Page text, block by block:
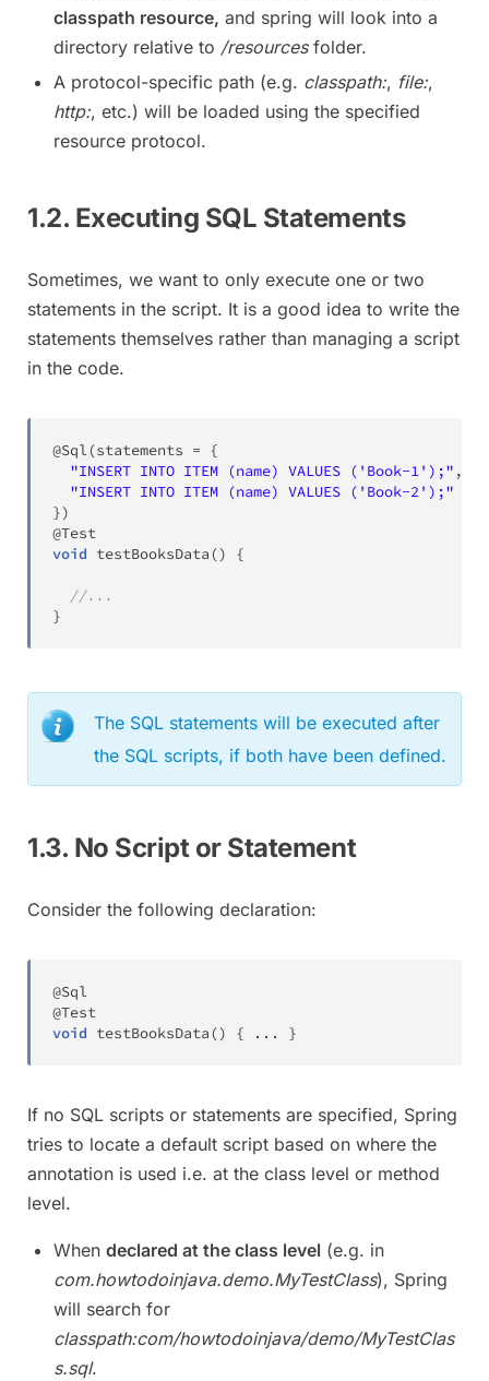
classpath resource, and spring will look into a
directory relative to /resourcesfolder.
A protocol-specific path (e.g. classpath:, file:,
http:, etc.) will be loaded using the specified
resource protocol.
1.2. Executing SQL Statements
Sometimes, we want to only execute one or two
statements in the script. It is a good idea to write the
statements themselves rather than managing a script
in the code.
@Sql(statements = {
"INSERT INTO ITEM (name) VALUES ('Book-1');" ,
"INSERT INTO ITEM (name) VALUES ('Book-2');"
})
@Test
void testBooksData() {
//...
}
The SQL statements will be executed after
the SQL scripts, if both have been defined.
1.3. No Script or Statement
Consider the following declaration:
@Sql
@Test
void testBooksData() { . . . }
If no SQL scripts or statements are specified, Spring
tries to locate a default script based on where the
annotation is used i.e. at the class level or method
level.
When declared at the class level (e.g. in
com.howtodoinjava.demo.MyTestClass), Spring
will search for
classpath:com/howtodoinjava/demo/MyTestClas
s.sql.